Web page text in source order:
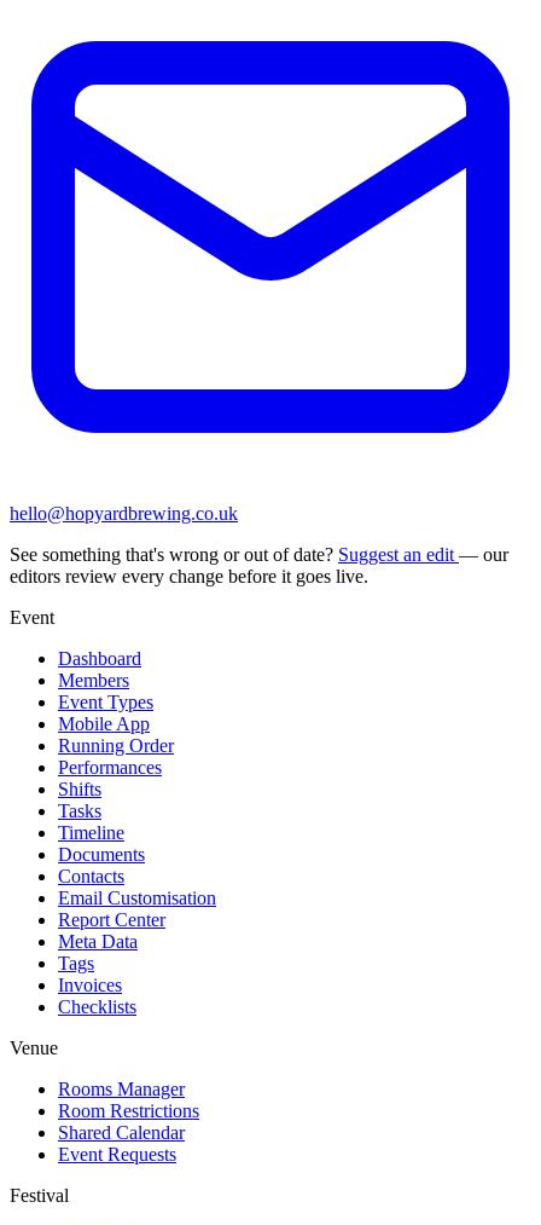
hello@hopyardbrewing.co.uk
See something that's wrong or out of date? Suggest an edit — our
editors review every change before it goes live.
Event
Dashboard
Members
Event Types
Mobile App
Running Order
Performances
Shifts
Tasks
Timeline
Documents
Contacts
Email Customisation
Report Center
Meta Data
Tags
Invoices
Checklists
Venue
Rooms Manager
Room Restrictions
Shared Calendar
Event Requests
Festival